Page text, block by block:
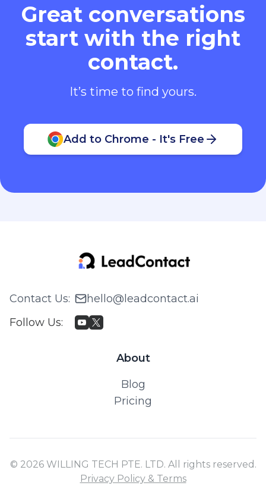
Great conversations
start with the right
contact.
It’s time to find yours.
Add to Chrome - It's Free
Contact Us:
hello@leadcontact.ai
Follow Us:
About
Blog
Pricing
© 2026 WILLING TECH PTE. LTD. All rights reserved.
Privacy Policy & Terms